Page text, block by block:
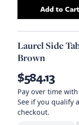
Add
Add to Cart
Laurel Side
Brown
$584.13
Pay over time with
See if you qualify
checkout.